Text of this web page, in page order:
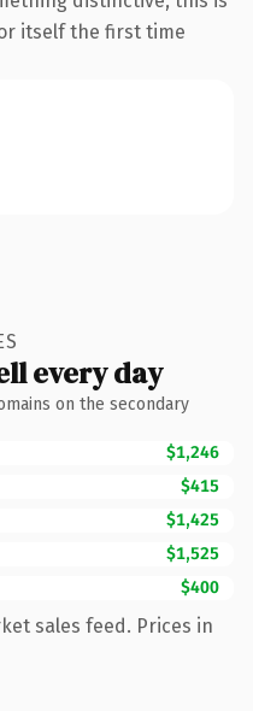
itself the first time
every day
on the secondary
$1,246
$415
$1,425
$1,525
$400
sales feed. Prices in